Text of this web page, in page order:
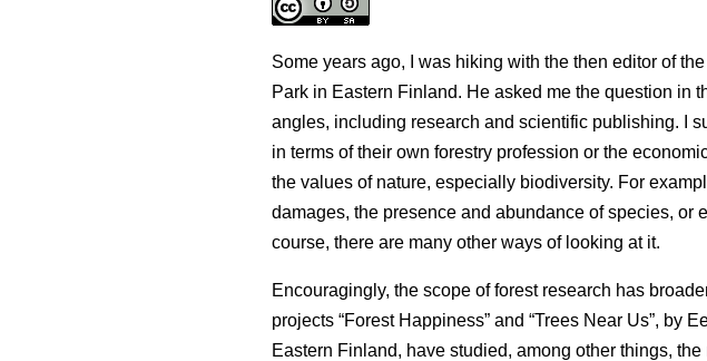
Some years ago, I was hiking with the then editor of
Park in Eastern Finland. He asked me the question in
angles, including research and scientific publishing. I
in terms of their own forestry profession or the
the values of nature, especially biodiversity. For
damages, the presence and abundance of species, or
course, there are many other ways of looking at it.
Encouragingly, the scope of forest research has
projects “Forest Happiness” and “Trees Near Us”, by
Eastern Finland, have studied, among other things,